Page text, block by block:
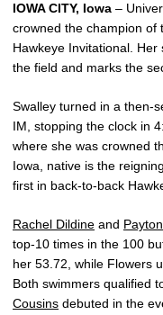
IOWA CITY, Iowa –
crowned the champion of
Hawkeye Invitational.
the field and marks the
Swalley turned in a then-
IM, stopping the clock in
where she was crowned
Iowa, native is the
first in back-to-back
Rachel Dildine and
top-10 times in the 100
her 53.72, while Flowers
Both swimmers qualified
Cousins debuted in the